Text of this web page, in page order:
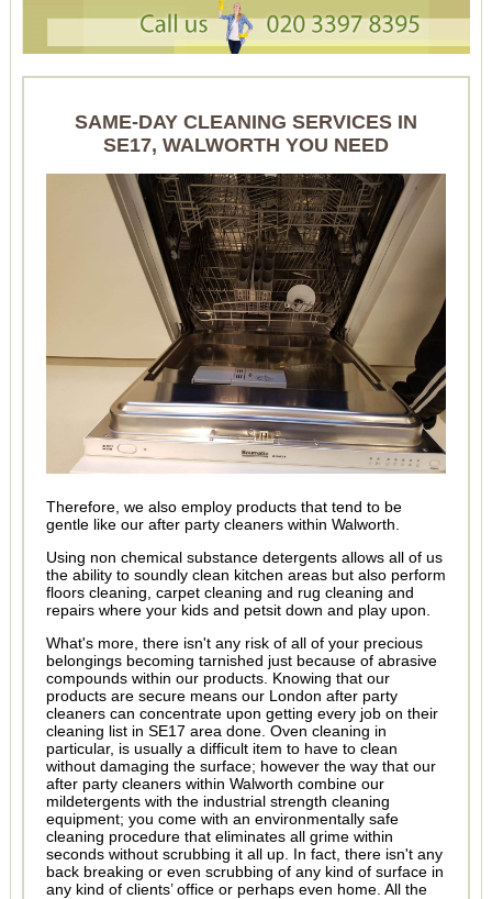
SAME-DAY CLEANING SERVICES IN
SE17, WALWORTH YOU NEED
Therefore, we also employ products that tend to be
gentle like our after party cleaners within Walworth.
Using non chemical substance detergents allows all of us
the ability to soundly clean kitchen areas but also perform
floors cleaning, carpet cleaning and rug cleaning and
repairs where your kids and petsit down and play upon.
What's more, there isn't any risk of all of your precious
belongings becoming tarnished just because of abrasive
compounds within our products. Knowing that our
products are secure means our London after party
cleaners can concentrate upon getting every job on their
cleaning list in SE17 area done. Oven cleaning in
particular, is usually a difficult item to have to clean
without damaging the surface; however the way that our
after party cleaners within Walworth combine our
mildetergents with the industrial strength cleaning
equipment; you come with an environmentally safe
cleaning procedure that eliminates all grime within
seconds without scrubbing it all up. In fact, there isn't any
back breaking or even scrubbing of any kind of surface in
any kind of clients’ office or perhaps even home. All the